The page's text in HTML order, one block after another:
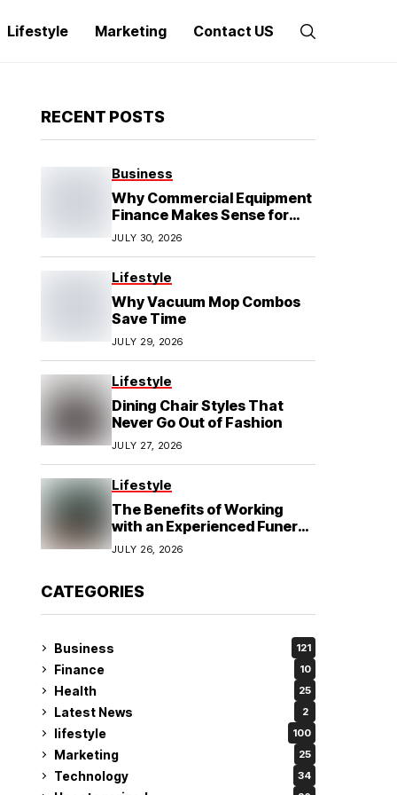
Lifestyle Marketing Contact US
RECENT POSTS
Business
Why Commercial Equipment
Finance Makes Sense for
Growing Businesses
JULY 30, 2026
Lifestyle
Why Vacuum Mop Combos
Save Time
JULY 29, 2026
Lifestyle
Dining Chair Styles That
Never Go Out of Fashion
JULY 27, 2026
Lifestyle
The Benefits of Working
with an Experienced Funeral
Planner
JULY 26, 2026
CATEGORIES
Business 121
Finance 10
Health 25
Latest News 2
lifestyle 100
Marketing 25
Technology 34